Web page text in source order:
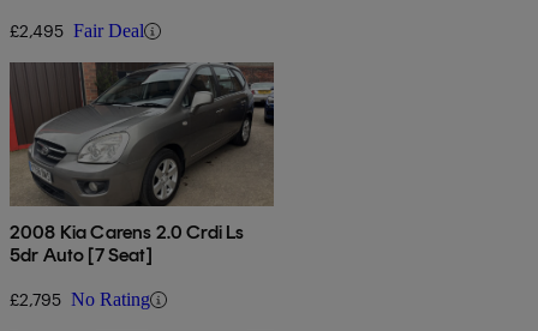
£2,495 Fair Deal
2008 Kia Carens 2.0 Crdi Ls
5dr Auto [7 Seat]
£2,795 No Rating